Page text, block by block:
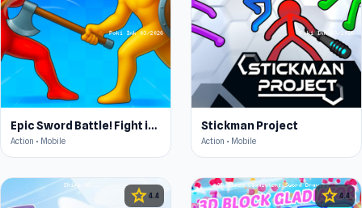
Epic Sword Battle! Fight in Arena
Action • Mobile
Stickman Project
Action • Mobile
star 4.4 star4.4